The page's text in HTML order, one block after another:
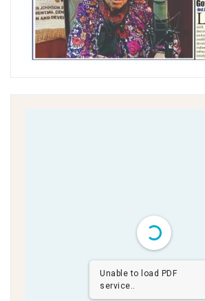
Unable to load PDF
service..